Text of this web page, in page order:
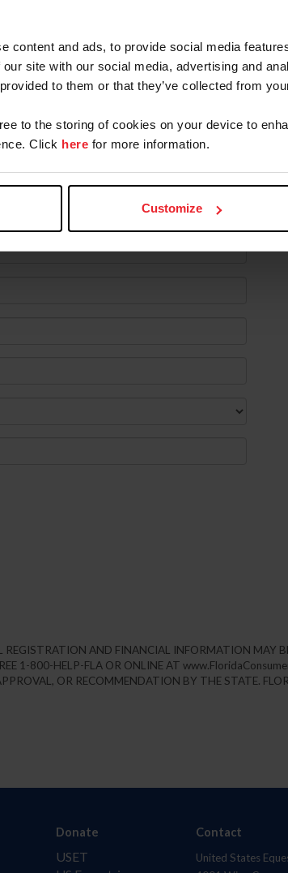
content and ads, to provide social media
site with our social media, advertising and
to them or that they’ve collected from
to the storing of cookies on your device to
Click here for more information.
Customize
$20 $50
$100
the following information.
REGISTRATION AND FINANCIAL INFORMATION MAY
1-800-HELP-FLA OR ONLINE AT
OR RECOMMENDATION BY THE STATE.
Donate
USET
Contact
United States